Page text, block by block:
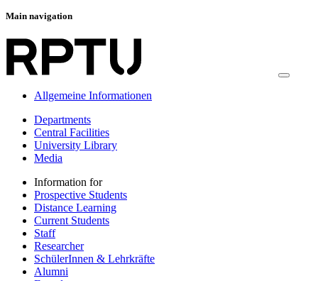
Main navigation
Allgemeine Informationen
Departments
Central Facilities
University Library
Media
Information for
Prospective Students
Distance Learning
Current Students
Staff
Researcher
SchülerInnen & Lehrkräfte
Alumni